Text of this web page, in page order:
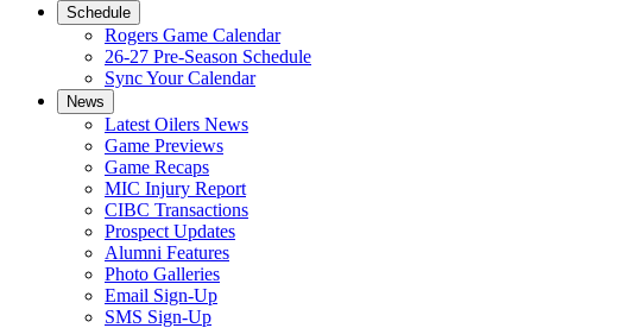
Schedule
Rogers Game Calendar
26-27 Pre-Season Schedule
Sync Your Calendar
News
Latest Oilers News
Game Previews
Game Recaps
MIC Injury Report
CIBC Transactions
Prospect Updates
Alumni Features
Photo Galleries
Email Sign-Up
SMS Sign-Up